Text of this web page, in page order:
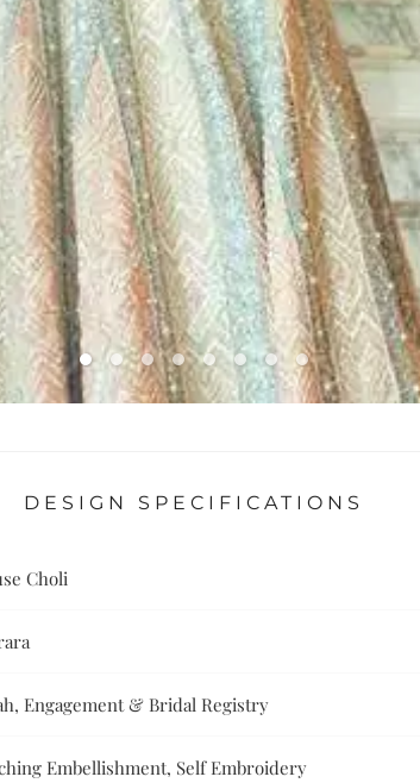
DESIGN SPECIFICATIONS
Choli
Engagement & Bridal Registry
Embellishment, Self Embroidery